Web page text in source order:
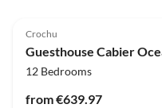
Crochu
Guesthouse Cabier
12 Bedrooms
from €639.97